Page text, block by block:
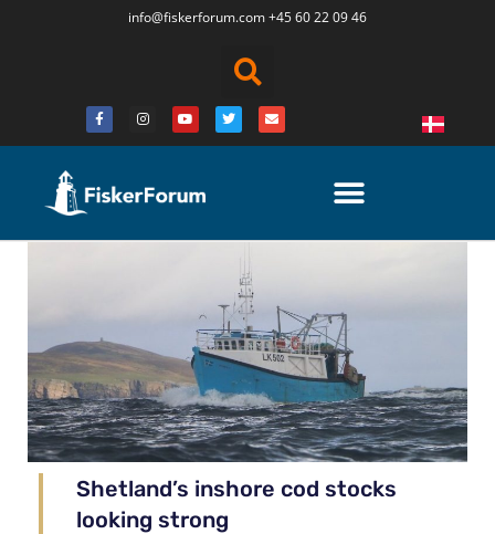
info@fiskerforum.com+45 60 22 09 46
Shetland’s inshore cod stocks
looking strong